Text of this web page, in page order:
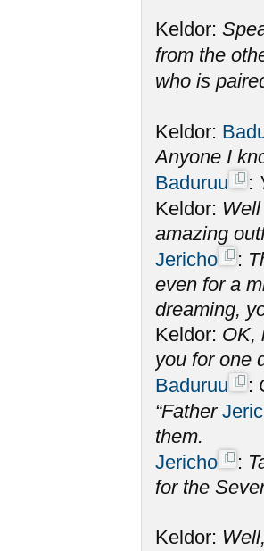
Keldor:
from the
who is
Keldor:
Anyone I
Baduruu
:
Keldor:
amazing
Jericho
:
even for a
dreaming,
Keldor: OK,
you for one
Baduruu
:
“Father
them.
Jericho
:
for the
Keldor: